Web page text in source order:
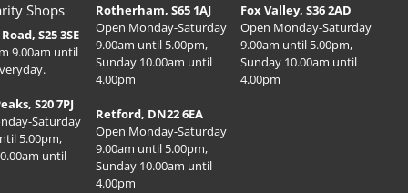
Shops
S25 3SE
9.00am until
S20 7PJ
Saturday
5.00pm,
until
Rotherham, S65 1AJ
Open Monday-Saturday
9.00am until 5.00pm,
Sunday 10.00am until
4.00pm
Retford, DN22 6EA
Open Monday-Saturday
9.00am until 5.00pm,
Sunday 10.00am until
4.00pm
Fox Valley, S36 2AD
Open Monday-Saturday
9.00am until 5.00pm,
Sunday 10.00am until
4.00pm